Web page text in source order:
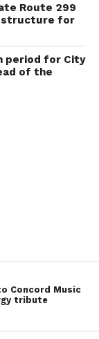
Route 299
structure for
period for City
of the
Concord Music
tribute